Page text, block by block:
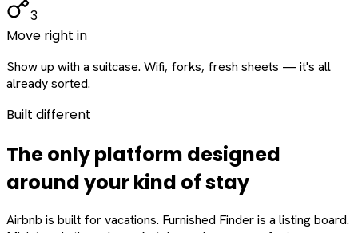
3
Move right in
Show up with a suitcase. Wifi, forks, fresh sheets — it's all
already sorted.
Built different
The only platform designed
aroundyourkind of stay
Airbnb is built for vacations. Furnished Finder is a listing board.